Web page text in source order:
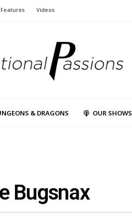
Features Videos
& DRAGONS OUR SHOWS
Bugsnax